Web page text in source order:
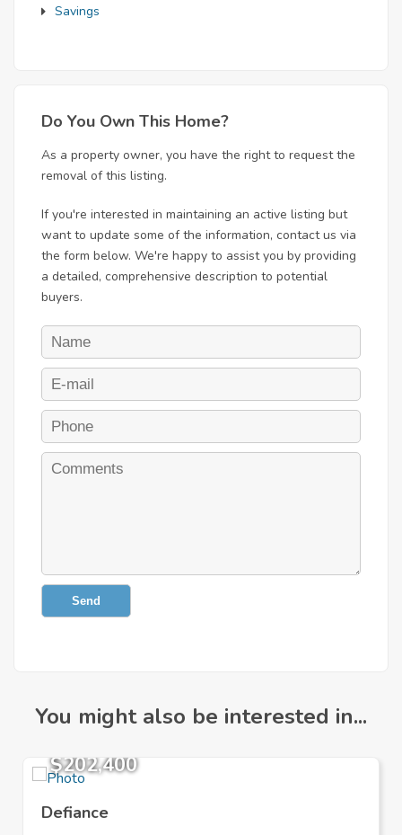
Savings
Do You Own This Home?
As a property owner, you have the right to request the
removal of this listing.
If you're interested in maintaining an active listing but
want to update some of the information, contact us via
the form below. We're happy to assist you by providing
a detailed, comprehensive description to potential
buyers.
Send
You might also be interested in...
$202,400
Defiance